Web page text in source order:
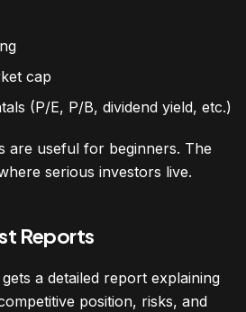
cap
(P/E, P/B, dividend yield, etc.)
are useful for beginners. The
serious investors live.
Reports
a detailed report explaining
position, risks, and